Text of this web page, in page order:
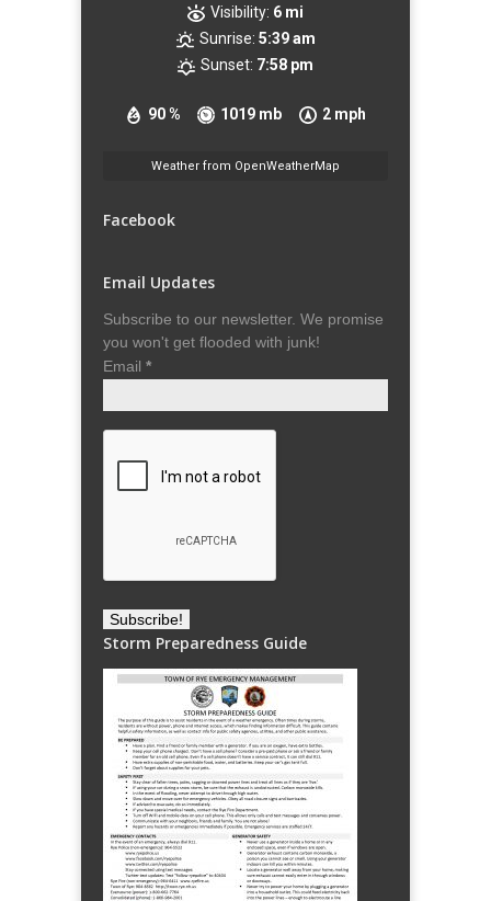
90 % 1019 mb 2 mph
Visibility: 6 mi
Sunrise: 5:39 am
Sunset: 7:58 pm
Weather from OpenWeatherMap
Facebook
Email Updates
Subscribe to our newsletter. We promise
you won't get flooded with junk!
Email *
Storm Preparedness Guide